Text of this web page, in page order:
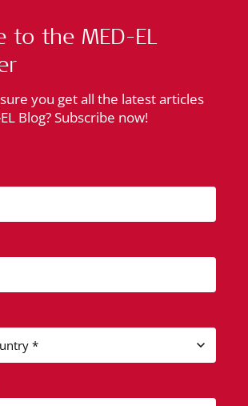
to the MED-EL
you get all the latest articles
Blog? Subscribe now!